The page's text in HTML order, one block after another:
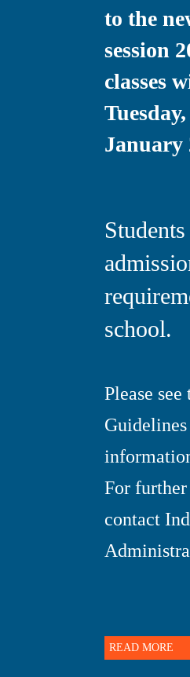
to the
session
classes
January
school.
Please
For
contact
READ MORE